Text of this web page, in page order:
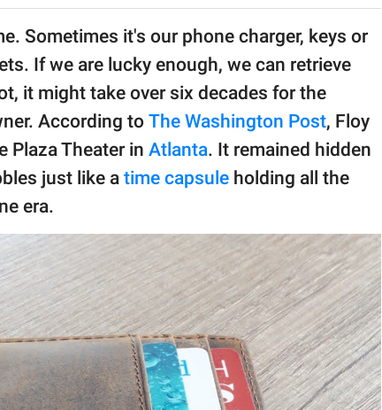
Sometimes it's our phone charger, keys or
If we are lucky enough, we can retrieve
it might take over six decades for the
According to The Washington Post, Floy
Plaza Theater in Atlanta. It remained hidden
just like a time capsule holding all the
era.